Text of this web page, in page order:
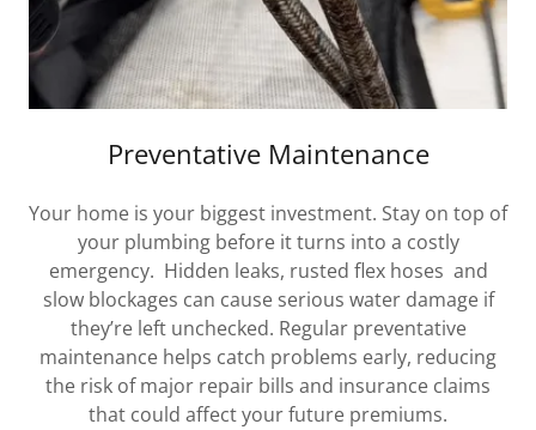
Preventative Maintenance
Your home is your biggest investment. Stay on top of
your plumbing before it turns into a costly
emergency. Hidden leaks, rusted flex hoses and
slow blockages can cause serious water damage if
they’re left unchecked. Regular preventative
maintenance helps catch problems early, reducing
the risk of major repair bills and insurance claims
that could affect your future premiums.